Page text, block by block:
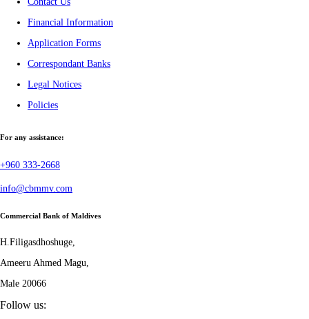
Financial Information
Application Forms
Correspondant Banks
Legal Notices
Policies
For any assistance:
+960 333-2668
info@cbmmv.com
Commercial Bank of Maldives
H.Filigasdhoshuge,
Ameeru Ahmed Magu,
Male 20066
Follow us: